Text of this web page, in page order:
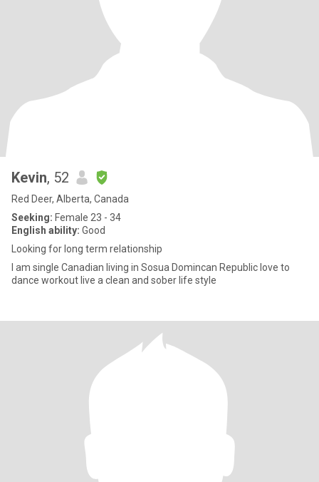
Kevin, 52
Red Deer, Alberta, Canada
Seeking: Female 23 - 34
English ability: Good
Looking for long term relationship
I am single Canadian living in Sosua Domincan Republic love to
dance workout live a clean and sober life style